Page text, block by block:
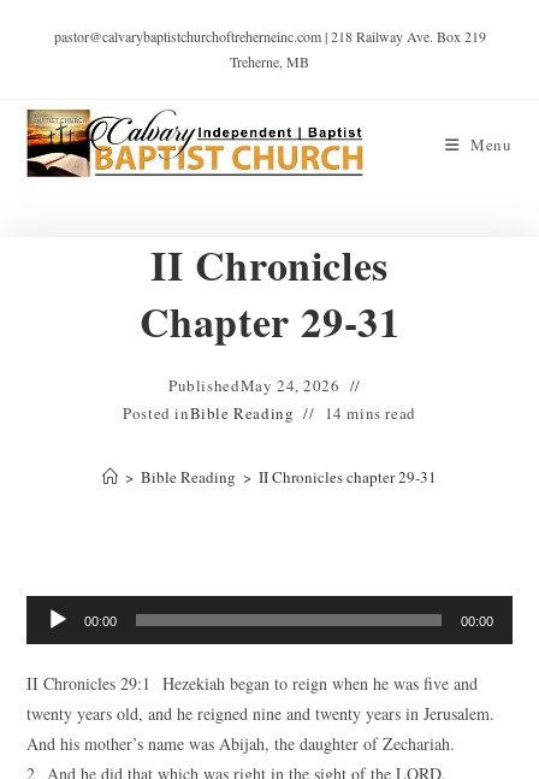
pastor@calvarybaptistchurchoftreherneinc.com | 218 Railway Ave. Box 219
Treherne, MB
Menu
II Chronicles
Chapter 29-31
PublishedMay 24, 2026
Posted inBible Reading 14 mins read
> Bible Reading > II Chronicles chapter 29-31
Audio
Player
00:00 00:00
II Chronicles 29:1 Hezekiah began to reign when he was five and
twenty years old, and he reigned nine and twenty years in Jerusalem.
And his mother’s name was Abijah, the daughter of Zechariah.
2 And he did that which was right in the sight of the LORD,